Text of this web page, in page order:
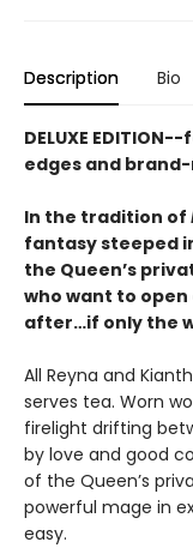
Description Bio
DELUXE
edges and
In the tradition of
fantasy steeped
the Queen’s
who want to
after…if only the
All Reyna and
serves tea. Worn
firelight drifting
by love and good
of the Queen’s
powerful mage in
easy.